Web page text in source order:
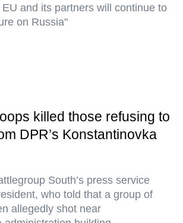
and its partners will continue to
on Russia"
killed those refusing to
DPR’s Konstantinovka
South’s press service
who told that a group of
allegedly shot near